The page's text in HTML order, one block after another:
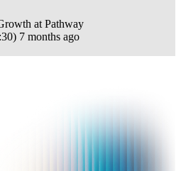
at Pathway
) 7 months ago